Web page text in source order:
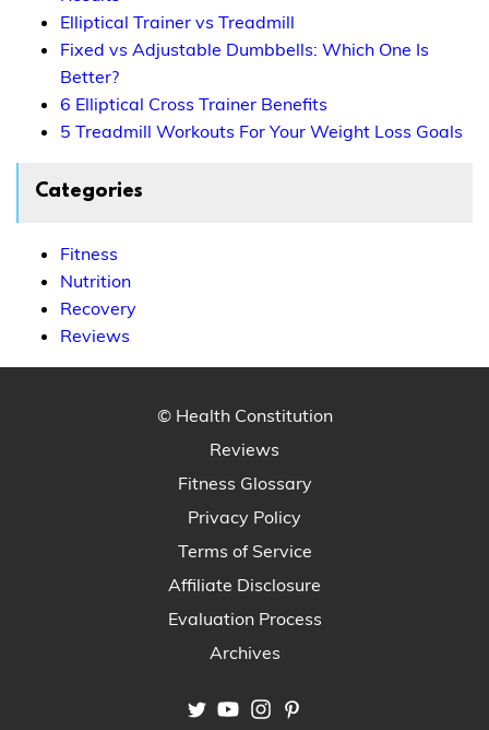
Elliptical Trainer vs Treadmill
Fixed vs Adjustable Dumbbells: Which One Is
Better?
6 Elliptical Cross Trainer Benefits
5 Treadmill Workouts For Your Weight Loss Goals
Categories
Fitness
Nutrition
Recovery
Reviews
© Health Constitution
Reviews
Fitness Glossary
Privacy Policy
Terms of Service
Affiliate Disclosure
Evaluation Process
Archives